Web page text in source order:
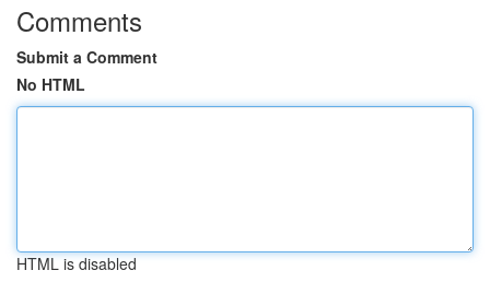
Comments
Submit a Comment
No HTML
HTML is disabled